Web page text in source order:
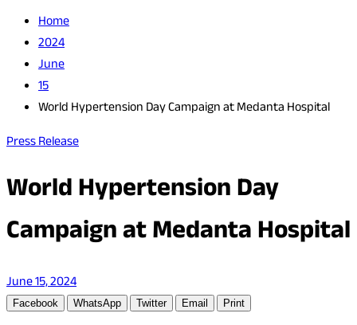
Home
2024
June
15
World Hypertension Day Campaign at Medanta Hospital
Press Release
World Hypertension Day
Campaign at Medanta Hospital
June 15, 2024
Facebook WhatsApp Twitter Email Print